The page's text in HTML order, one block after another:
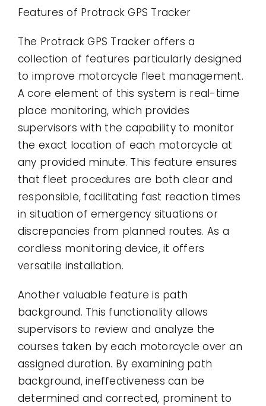
Features of Protrack GPS Tracker
The Protrack GPS Tracker offers a
collection of features particularly designed
to improve motorcycle fleet management.
A core element of this system is real-time
place monitoring, which provides
supervisors with the capability to monitor
the exact location of each motorcycle at
any provided minute. This feature ensures
that fleet procedures are both clear and
responsible, facilitating fast reaction times
in situation of emergency situations or
discrepancies from planned routes. As a
cordless monitoring device, it offers
versatile installation.
Another valuable feature is path
background. This functionality allows
supervisors to review and analyze the
courses taken by each motorcycle over an
assigned duration. By examining path
background, ineffectiveness can be
determined and corrected, prominent to